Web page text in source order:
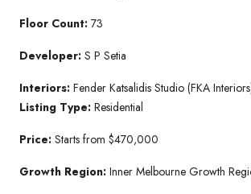
Floor Count: 73
Developer: S P Setia
Interiors: Fender Katsalidis Studio (FKA
Listing Type: Residential
Price: Starts from $470,000
Growth Region: Inner Melbourne Growth